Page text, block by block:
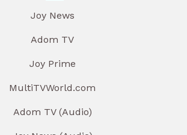
Joy News
Adom TV
Joy Prime
MultiTVWorld.com
Adom TV (Audio)